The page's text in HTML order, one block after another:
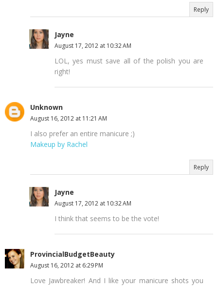
Reply
Jayne
August 17, 2012 at 10:32 AM
LOL, yes must save all of the polish you are
right!
Unknown
August 16, 2012 at 11:21 AM
I also prefer an entire manicure ;)
Makeup by Rachel
Reply
Jayne
August 17, 2012 at 10:32 AM
I think that seems to be the vote!
ProvincialBudgetBeauty
August 16, 2012 at 6:29 PM
Love Jawbreaker! And I like your manicure shots you